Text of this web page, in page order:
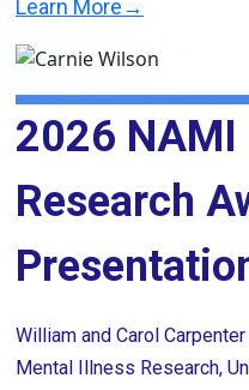
Learn More→
2026
Research
William and Carol
Mental Illness Research,